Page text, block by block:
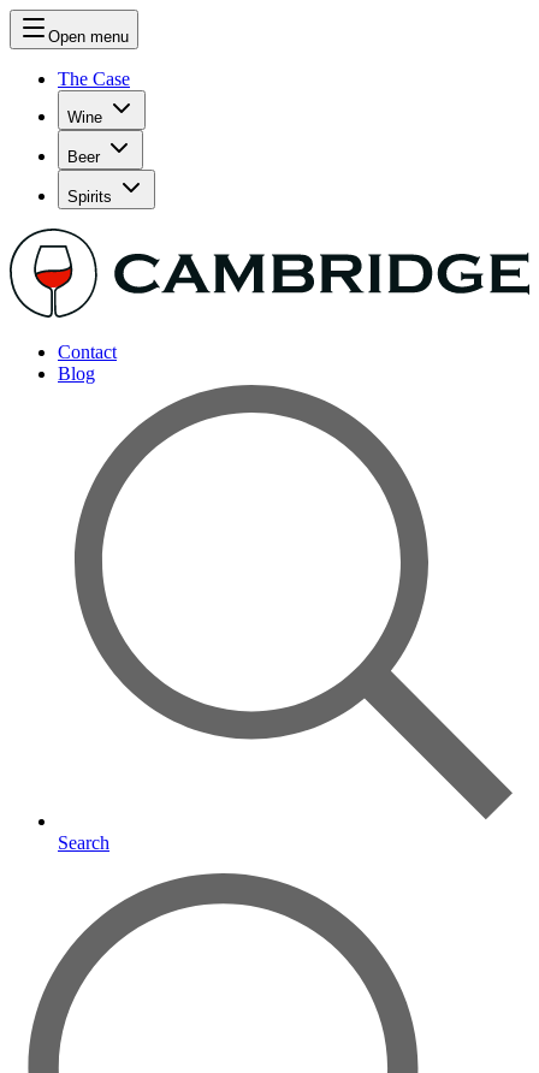
Open menu
The Case
Wine
Beer
Spirits
Contact
Blog
Search